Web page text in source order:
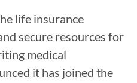
life insurance
secure resources for
medical
it has joined the